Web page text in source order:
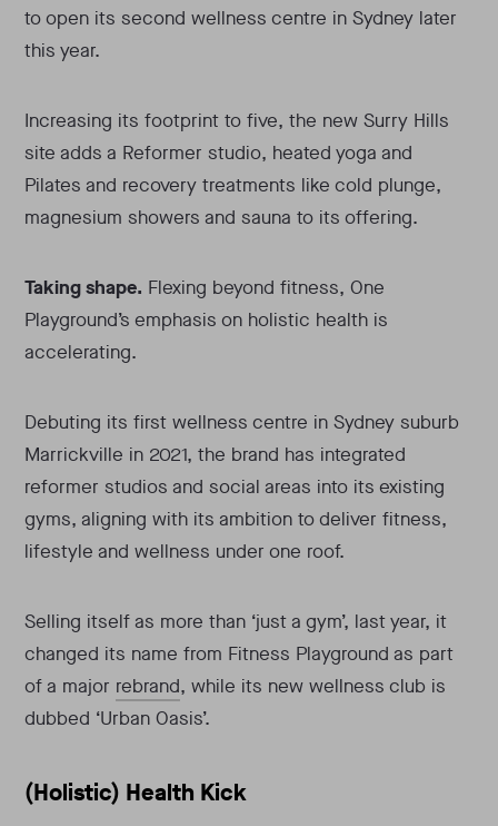
to open its second wellness centre in Sydney later
this year.
Increasing its footprint to five, the new Surry Hills
site adds a Reformer studio, heated yoga and
Pilates and recovery treatments like cold plunge,
magnesium showers and sauna to its offering.
Taking shape. Flexing beyond fitness, One
Playground’s emphasis on holistic health is
accelerating.
Debuting its first wellness centre in Sydney suburb
Marrickville in 2021, the brand has integrated
reformer studios and social areas into its existing
gyms, aligning with its ambition to deliver fitness,
lifestyle and wellness under one roof.
Selling itself as more than ‘just a gym’, last year, it
changed its name from Fitness Playground as part
of a major rebrand, while its new wellness club is
dubbed ‘Urban Oasis’.
(Holistic) Health Kick